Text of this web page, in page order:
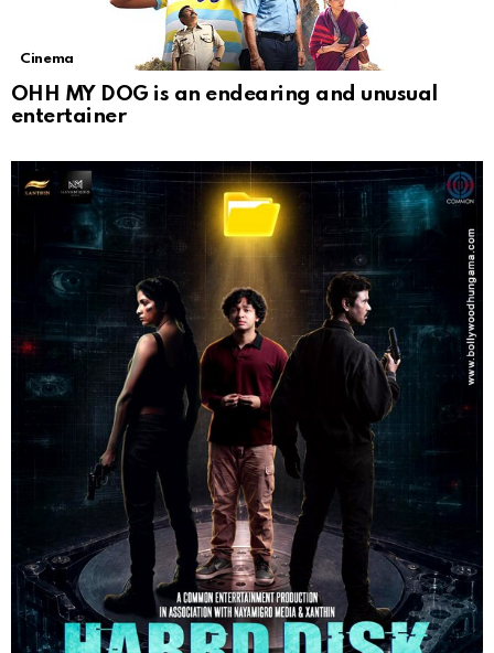
Cinema
OHH MY DOG is an endearing and unusual
entertainer